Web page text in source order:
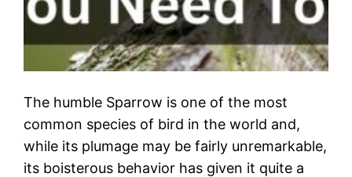
The humble Sparrow is one of the most
common species of bird in the world and,
while its plumage may be fairly unremarkable,
its boisterous behavior has given it quite a